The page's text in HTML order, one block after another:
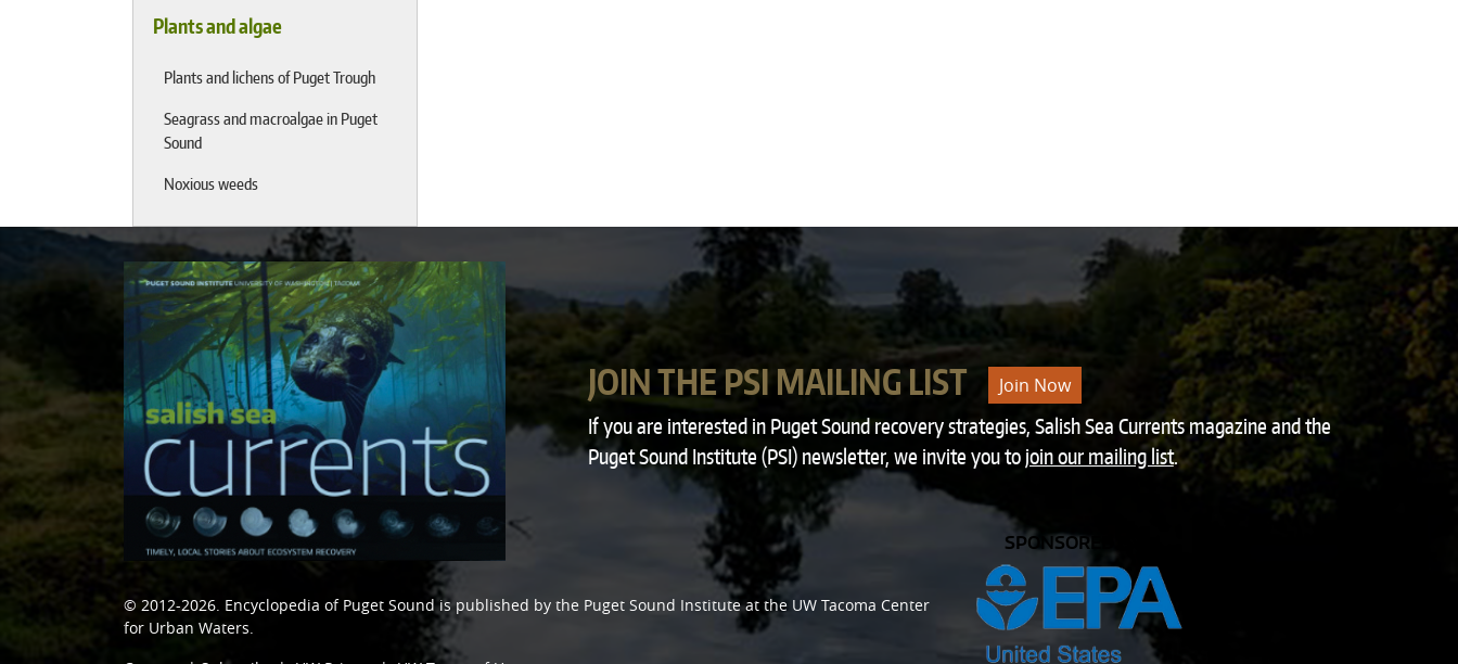
Plants and algae
Plants and lichens of Puget Trough
Seagrass and macroalgae in Puget
Sound
Noxious weeds
JOIN THE PSI MAILING LIST Join Now
If you are interested in Puget Sound recovery strategies, Salish Sea Currents magazine and the
Puget Sound Institute (PSI) newsletter, we invite you to join our mailing list.
© 2012-2026. Encyclopedia of Puget Soundis published by the Puget Sound Instituteat the UW Tacoma Center
for Urban Waters.
SPONSORED BY